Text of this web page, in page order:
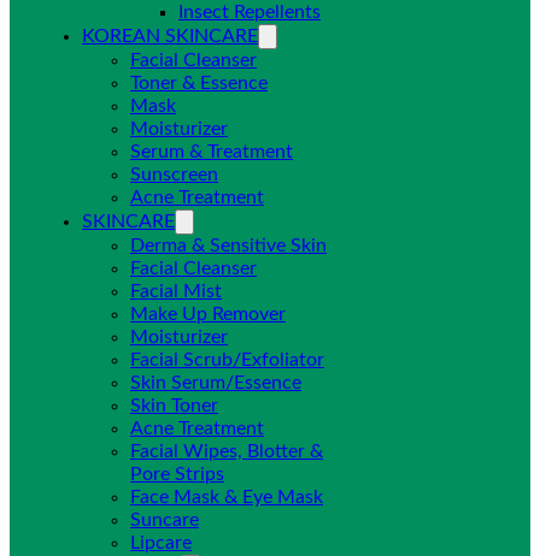
Insect Repellents
KOREAN SKINCARE
Facial Cleanser
Toner & Essence
Mask
Moisturizer
Serum & Treatment
Sunscreen
Acne Treatment
SKINCARE
Derma & Sensitive Skin
Facial Cleanser
Facial Mist
Make Up Remover
Moisturizer
Facial Scrub/Exfoliator
Skin Serum/Essence
Skin Toner
Acne Treatment
Facial Wipes, Blotter &
Pore Strips
Face Mask & Eye Mask
Suncare
Lipcare